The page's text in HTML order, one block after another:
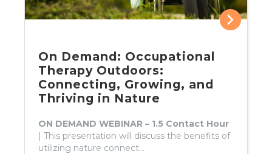
On Demand: Occupational
Therapy Outdoors:
Connecting, Growing, and
Thriving in Nature
ON DEMAND WEBINAR – 1.5 Contact Hour
| This presentation will discuss the benefits of
utilizing nature connect…